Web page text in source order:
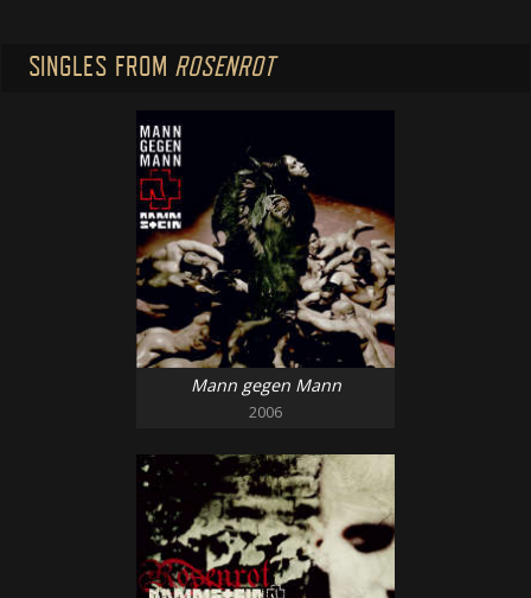
SINGLES FROM ROSENROT
Mann gegen Mann
2006